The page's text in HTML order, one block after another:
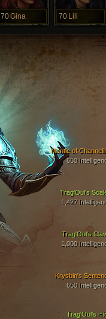
70Gina 70 Lili
Trag'Oul's
1,427
Trag'Oul's
1,000
Mantle of
650
Trag'Oul's
Krysbin's
650